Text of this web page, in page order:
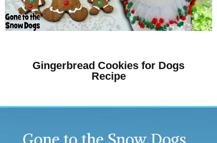
Gingerbread Cookies for Dogs
Recipe